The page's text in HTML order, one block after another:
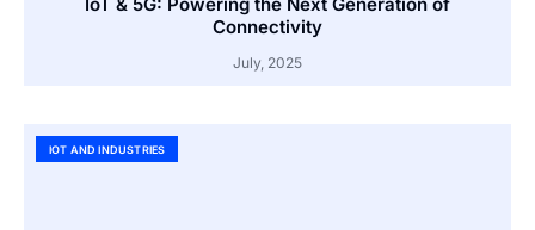
Connectivity
July, 2025
IOT AND INDUSTRIES